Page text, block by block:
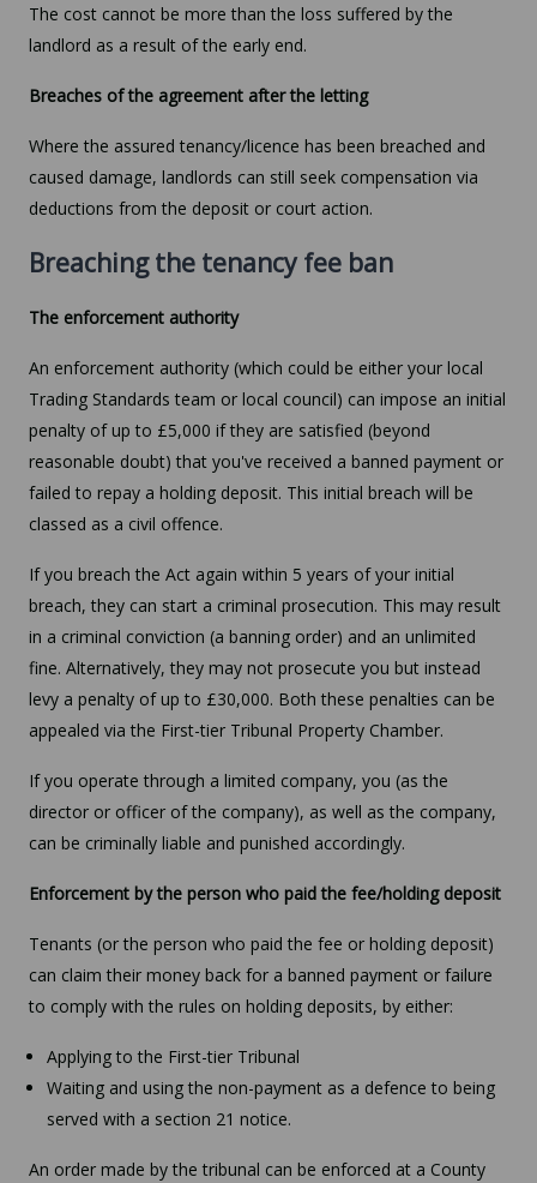
The cost cannot be more than the loss suffered by the
landlord as a result of the early end.
Breaches of the agreement after the letting
Where the assured tenancy/licence has been breached and
caused damage, landlords can still seek compensation via
deductions from the deposit or court action.
Breaching the tenancy fee ban
The enforcement authority
An enforcement authority (which could be either your local
Trading Standards team or local council) can impose an initial
penalty of up to £5,000 if they are satisfied (beyond
reasonable doubt) that you've received a banned payment or
failed to repay a holding deposit. This initial breach will be
classed as a civil offence.
If you breach the Act again within 5 years of your initial
breach, they can start a criminal prosecution. This may result
in a criminal conviction (a banning order) and an unlimited
fine. Alternatively, they may not prosecute you but instead
levy a penalty of up to £30,000. Both these penalties can be
appealed via the First-tier Tribunal Property Chamber.
If you operate through a limited company, you (as the
director or officer of the company), as well as the company,
can be criminally liable and punished accordingly.
Enforcement by the person who paid the fee/holding deposit
Tenants (or the person who paid the fee or holding deposit)
can claim their money back for a banned payment or failure
to comply with the rules on holding deposits, by either:
Applying to the First-tier Tribunal
Waiting and using the non-payment as a defence to being
served with a section 21 notice.
An order made by the tribunal can be enforced at a County